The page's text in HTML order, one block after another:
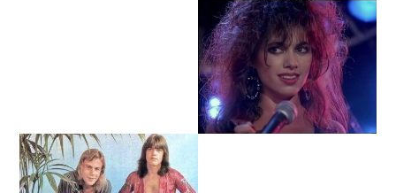
Copyright - The 80s Ruled© 2026